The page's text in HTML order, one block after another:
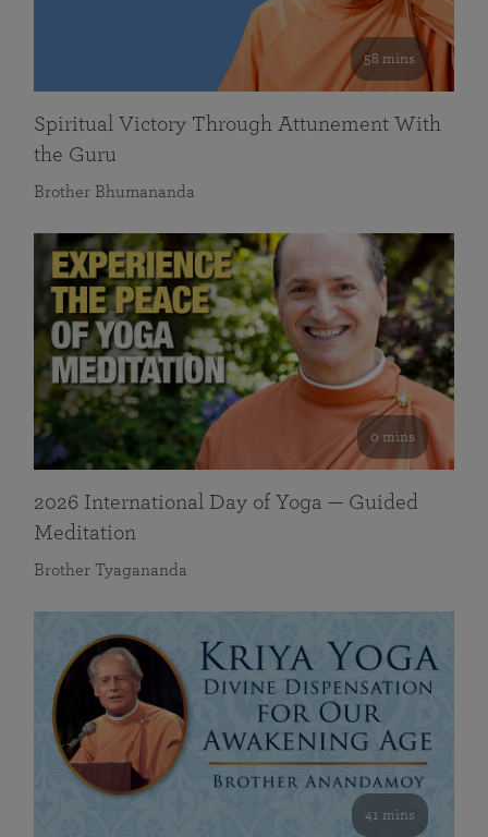
58 mins
Spiritual Victory Through Attunement With
the Guru
Brother Bhumananda
0 mins
2026 International Day of Yoga — Guided
Meditation
Brother Tyagananda
41 mins